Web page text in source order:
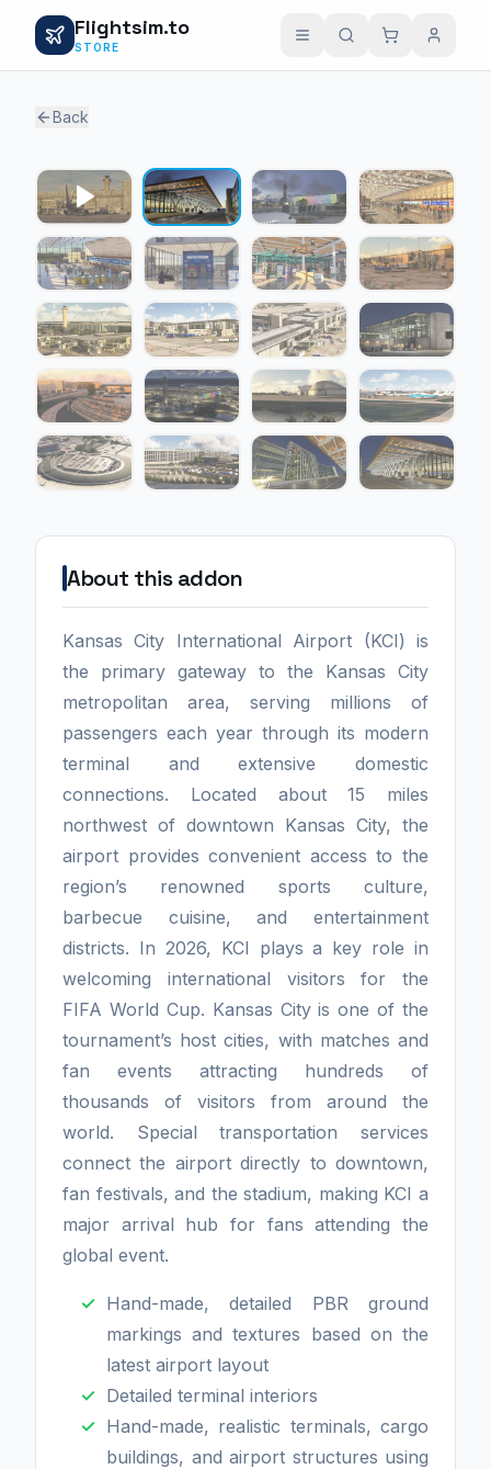
Flightsim.to
STORE
Back
About this addon
Kansas City International Airport (KCI) is
the primary gateway to the Kansas City
metropolitan area, serving millions of
passengers each year through its modern
terminal and extensive domestic
connections. Located about 15 miles
northwest of downtown Kansas City, the
airport provides convenient access to the
region’s renowned sports culture,
barbecue cuisine, and entertainment
districts. In 2026, KCI plays a key role in
welcoming international visitors for the
FIFA World Cup. Kansas City is one of the
tournament’s host cities, with matches and
fan events attracting hundreds of
thousands of visitors from around the
world. Special transportation services
connect the airport directly to downtown,
fan festivals, and the stadium, making KCI a
major arrival hub for fans attending the
global event.
Hand-made, detailed PBR ground
markings and textures based on the
latest airport layout
Detailed terminal interiors
Hand-made, realistic terminals, cargo
buildings, and airport structures using